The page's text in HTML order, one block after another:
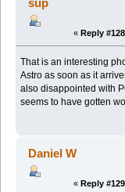
sup
« Reply
That is an interesting
Astro as soon as it
also disappointed with
seems to have gotten
Daniel W
« Reply